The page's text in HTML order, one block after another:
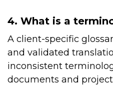
4. What is a
A client-specific
and validated
inconsistent
documents and